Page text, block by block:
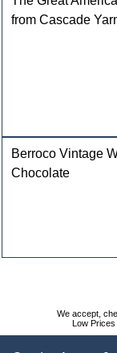
from Cascade
Berroco Vintage
Chocolate
We accept,
Low Prices